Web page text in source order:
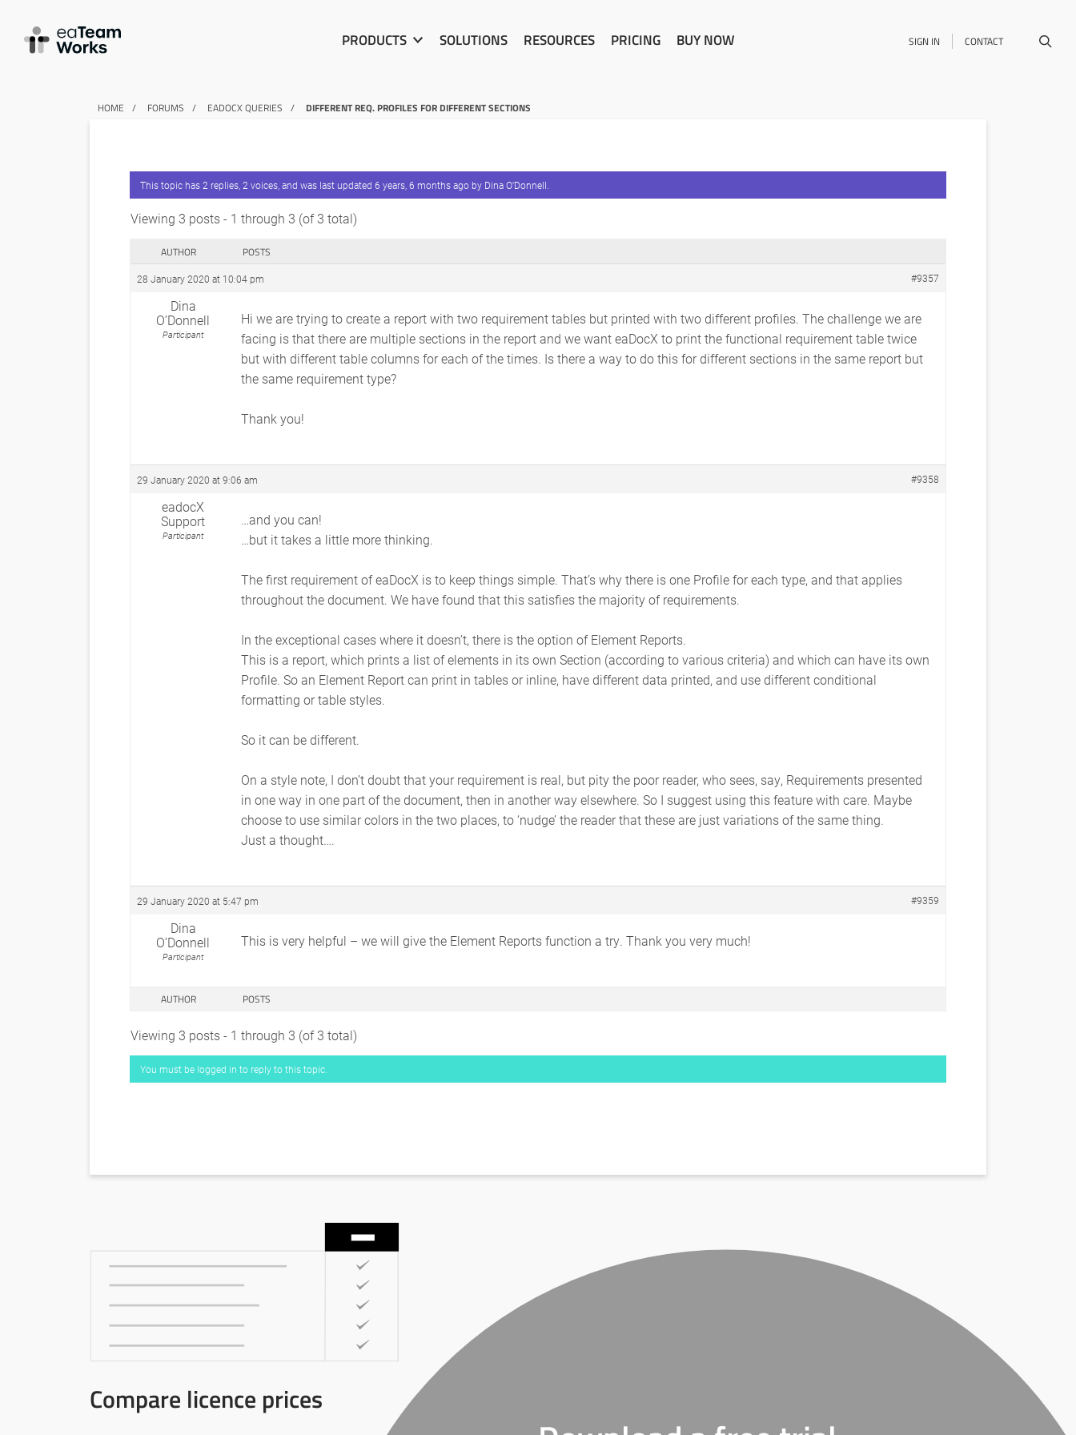
PRODUCTS SOLUTIONS RESOURCES PRICING BUY NOW SIGN IN CONTACT
HOME FORUMS EADOCX QUERIES DIFFERENT REQ. PROFILES FOR DIFFERENT SECTIONS
This topic has 2 replies, 2 voices, and was last updated 6 years, 6 months agoby Dina O’Donnell
Viewing 3 posts - 1 through 3 (of 3 total)
AUTHOR POSTS
28 January 2020 at 10:04 pm #9357
Dina
O’Donnell
Participant
Hi we are trying to create a report with two requirement tables but printed with two different profiles. The challenge we are
facing is that there are multiple sections in the report and we want eaDocX to print the functional requirement table twice
but with different table columns for each of the times. Is there a way to do this for different sections in the same report but
the same requirement type?
Thank you!
29 January 2020 at 9:06 am #9358
eadocX
Support
Participant
…and you can!
…but it takes a little more thinking.
The first requirement of eaDocX is to keep things simple. That’s why there is one Profile for each type, and that applies
throughout the document. We have found that this satisfies the majority of requirements.
In the exceptional cases where it doesn’t, there is the option of Element Reports.
This is a report, which prints a list of elements in its own Section (according to various criteria) and which can have its own
Profile. So an Element Report can print in tables or inline, have different data printed, and use different conditional
formatting or table styles.
So it can be different.
On a style note, I don’t doubt that your requirement is real, but pity the poor reader, who sees, say, Requirements presented
in one way in one part of the document, then in another way elsewhere. So I suggest using this feature with care. Maybe
choose to use similar colors in the two places, to ‘nudge’ the reader that these are just variations of the same thing.
Just a thought….
29 January 2020 at 5:47 pm #9359
Dina
O’Donnell
Participant
This is very helpful – we will give the Element Reports function a try. Thank you very much!
AUTHOR POSTS
Viewing 3 posts - 1 through 3 (of 3 total)
You must be logged in to reply to this topic.
Compare licence prices